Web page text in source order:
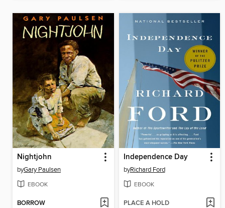
Nightjohn
byGary Paulsen
EBOOK
BORROW
Independence Day
byRichard Ford
EBOOK
PLACE A HOLD